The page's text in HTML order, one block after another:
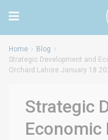
Home
Blog
Strategic Development and
Orchard Lahore January 18
Strategic